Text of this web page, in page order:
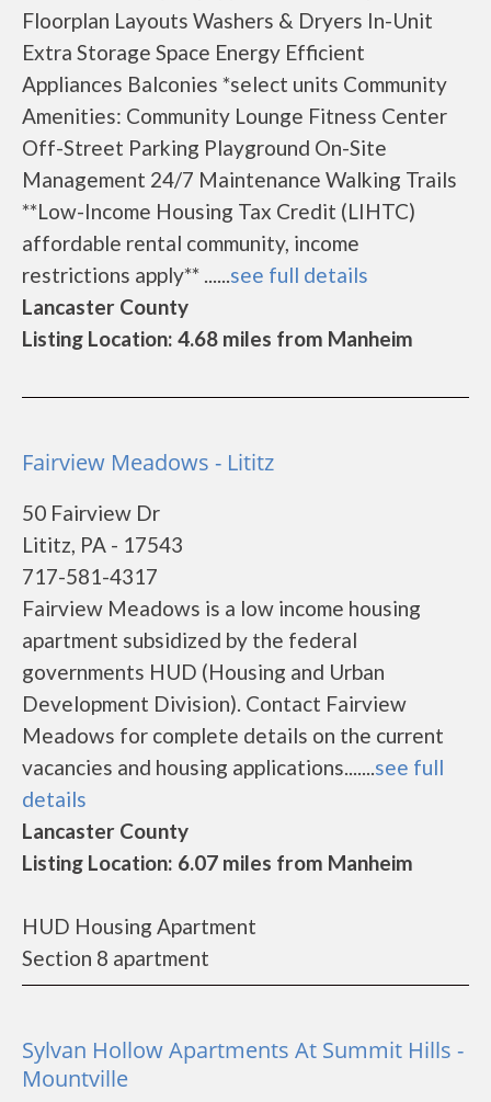
Floorplan Layouts Washers & Dryers In-Unit
Extra Storage Space Energy Efficient
Appliances Balconies *select units Community
Amenities: Community Lounge Fitness Center
Off-Street Parking Playground On-Site
Management 24/7 Maintenance Walking Trails
**Low-Income Housing Tax Credit (LIHTC)
affordable rental community, income
restrictions apply** ......see full details
Lancaster County
Listing Location: 4.68 miles from Manheim
Fairview Meadows - Lititz
50 Fairview Dr
Lititz, PA - 17543
717-581-4317
Fairview Meadows is a low income housing
apartment subsidized by the federal
governments HUD (Housing and Urban
Development Division). Contact Fairview
Meadows for complete details on the current
vacancies and housing applications.......see full
details
Lancaster County
Listing Location: 6.07 miles from Manheim
HUD Housing Apartment
Section 8 apartment
Sylvan Hollow Apartments At Summit Hills -
Mountville